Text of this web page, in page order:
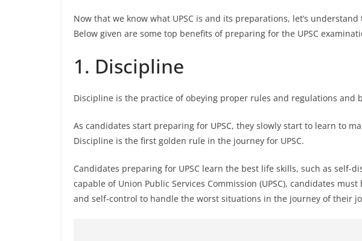
Now that we know what UPSC is and its preparations, let’s
Below given are some top benefits of preparing for the UPSC
1. Discipline
Discipline is the practice of obeying proper rules and regulations and
As candidates start preparing for UPSC, they slowly start to learn to
Discipline is the first golden rule in the journey for UPSC.
Candidates preparing for UPSC learn the best life skills, such as self-
capable of Union Public Services Commission (UPSC), candidates
and self-control to handle the worst situations in the journey of their